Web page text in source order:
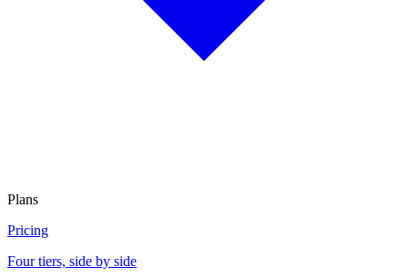
Plans
Pricing
Four tiers, side by side